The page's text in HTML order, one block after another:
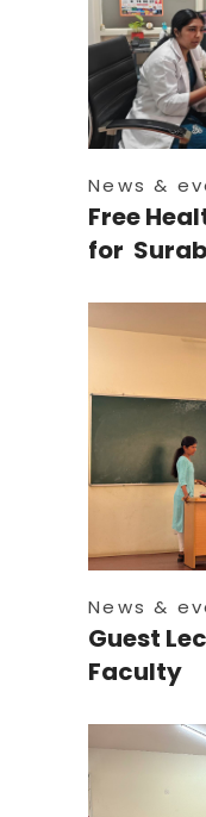
News &
Free
for
News &
Guest
Faculty